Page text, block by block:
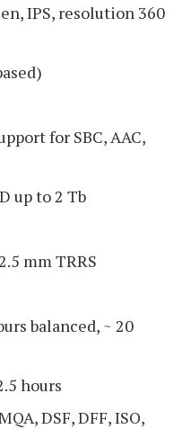
IPS, resolution 360
for SBC, AAC,
up to 2 Tb
mm TRRS
balanced, ~ 20
hours
DSF, DFF, ISO,